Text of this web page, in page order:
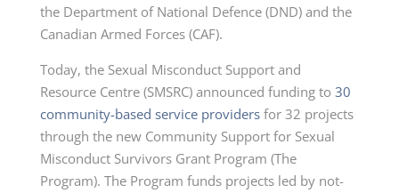
the Department of National Defence (DND) and the
Canadian Armed Forces (CAF).
Today, the Sexual Misconduct Support and
Resource Centre (SMSRC) announced funding to 30
community-based service providersfor 32 projects
through the new Community Support for Sexual
Misconduct Survivors Grant Program (The
Program). The Program funds projects led by not-